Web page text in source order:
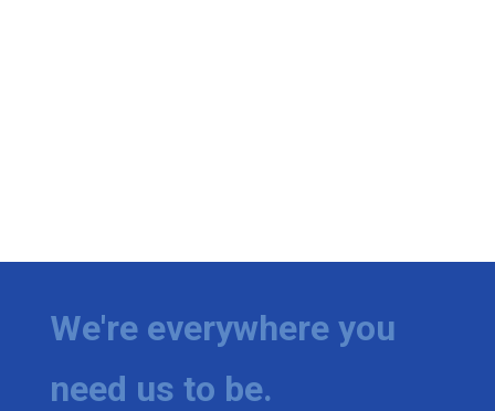
We're everywhere you
need us to be.